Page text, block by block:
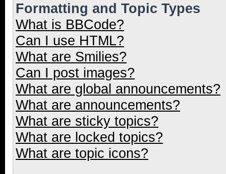
Formatting and Topic Types
What is BBCode?
Can I use HTML?
What are Smilies?
Can I post images?
What are global announcements?
What are announcements?
What are sticky topics?
What are locked topics?
What are topic icons?